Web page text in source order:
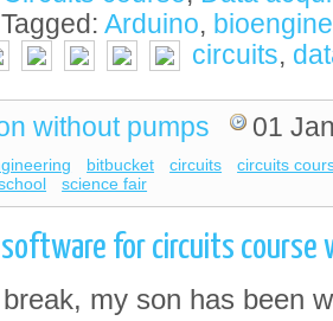
Tagged: Arduino,
circuits,
without pumps 01
bitbucket circuits
circuits
science fair
for circuits course
my son has been